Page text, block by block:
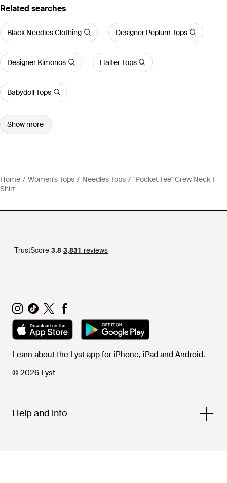
Related searches
Black Needles Clothing Designer Peplum Tops
Designer Kimonos Halter Tops
Babydoll Tops
Show more
Home Women's Tops Needles Tops
"Pocket Tee" Crew Neck T
Shirt
Learn about the Lyst app for iPhone, iPad and Android.
© 2026 Lyst
Help and info